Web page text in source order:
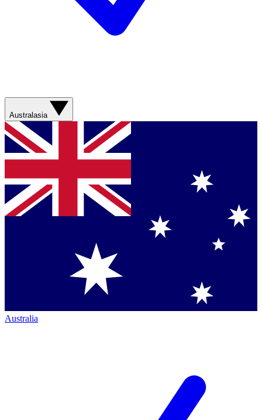
Australasia
Australia